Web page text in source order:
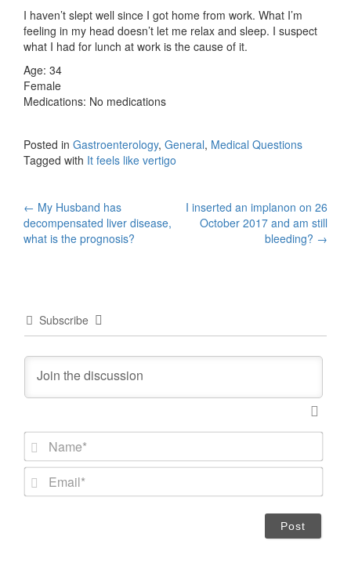
I haven’t slept well since I got home from work. What I’m
feeling in my head doesn’t let me relax and sleep. I suspect
what I had for lunch at work is the cause of it.
Age: 34
Female
Medications: No medications
Posted in Gastroenterology, General, Medical Questions
Tagged with It feels like vertigo
Post
navigation
← My Husband has
decompensated liver disease,
what is the prognosis?
I inserted an implanon on 26
October 2017 and am still
bleeding? →
Subscribe
N
m
*